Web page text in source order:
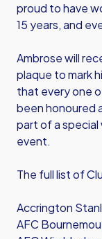
proud to have
15 years, and
Ambrose will
plaque to mark
that every one
been honoured
part of a
event.
The full list of
Accrington
AFC